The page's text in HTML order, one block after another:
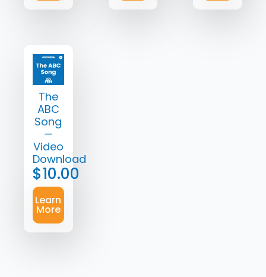
The
ABC
Song
—
Video
Download
$10.00
Learn
More